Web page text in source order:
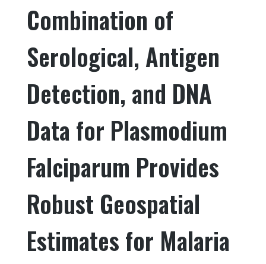
b
o
o
k
r
dI
n
Combination of
Serological, Antigen
Detection, and DNA
Data for Plasmodium
Falciparum Provides
Robust Geospatial
Estimates for Malaria